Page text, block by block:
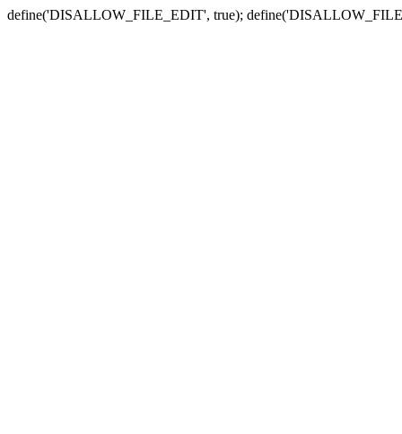
define('DISALLOW_FILE_EDIT', true);